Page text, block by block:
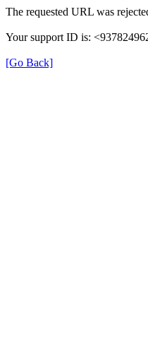
The requested URL was
Your support ID is:
[Go Back]